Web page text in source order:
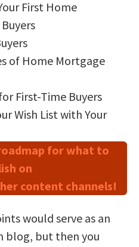
First Home
of Home Mortgage
First-Time Buyers
Wish List with Your
for what to
on
content channels!
would serve as an
blog, but then you